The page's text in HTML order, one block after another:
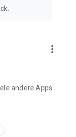
more_vert
andere Apps